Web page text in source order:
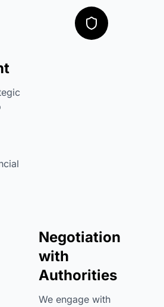
Negotiation
with
Authorities
We engage with